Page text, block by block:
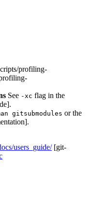
profiling-
See -xc flag in the
gitsubmodules or the
users_guide/[git-